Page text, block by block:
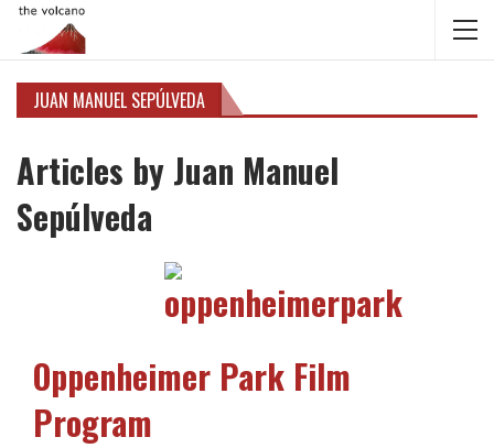
JUAN MANUEL SEPÚLVEDA
Articles by Juan Manuel
Sepúlveda
Oppenheimer Park Film
Program